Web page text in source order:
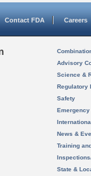
Contact FDA Careers
Advisory
Science &
Regulatory
Safety
News &
Training
State &